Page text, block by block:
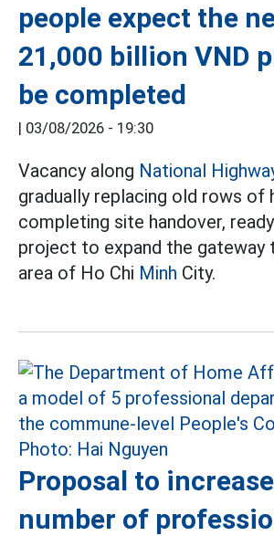
people expect the
21,000 billion VND
be completed
| 03/08/2026 - 19:30
Vacancy along National
gradually replacing old rows of
completing site handover,
project to expand the gateway
area of Ho Chi Minh City.
Proposal to
number of